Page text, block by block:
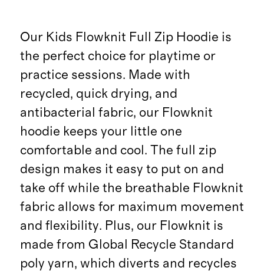
Our Kids Flowknit Full Zip Hoodie is
the perfect choice for playtime or
practice sessions. Made with
recycled, quick drying, and
antibacterial fabric, our Flowknit
hoodie keeps your little one
comfortable and cool. The full zip
design makes it easy to put on and
take off while the breathable Flowknit
fabric allows for maximum movement
and flexibility. Plus, our Flowknit is
made from Global Recycle Standard
poly yarn, which diverts and recycles